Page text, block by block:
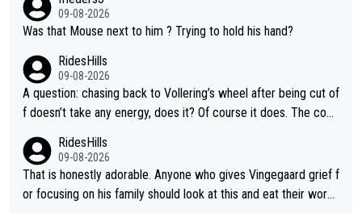
09-08-2026
Was that Mouse next to him ? Trying to hold his hand?
RidesHills
09-08-2026
A question: chasing back to Vollering’s wheel after being cut of
f doesn’t take any energy, does it? Of course it does. The com
nergy exactly in the way that let Vollering pull away. Given how
she was positioned before the turn and after the turn, I see her
anger. Also, racing is a team sport, and teams use all sorts of t
RidesHills
09-08-2026
That is honestly adorable. Anyone who gives Vingegaard grief f
or focusing on his family should look at this and eat their word